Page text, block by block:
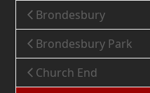
Brondesbury
Brondesbury Park
Church End